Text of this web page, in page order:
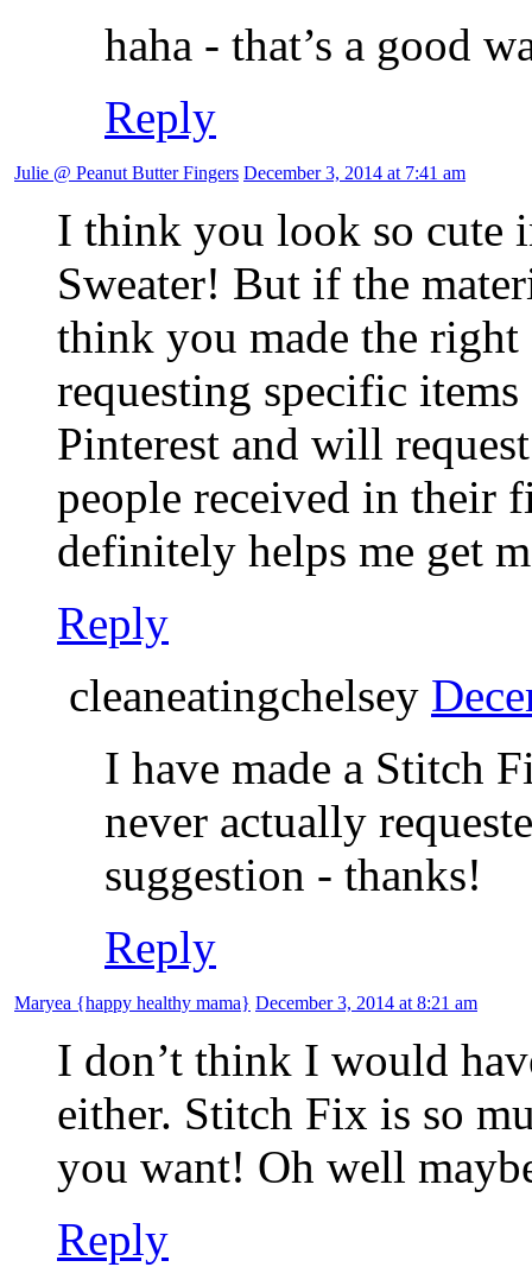
haha - that’s a good
Reply
Julie @ Peanut Butter Fingers December 3, 2014 at 7:41 am
I think you look so cute
Sweater! But if the
think you made the
requesting specific
Pinterest and will
people received in their
definitely helps me get
Reply
cleaneatingchelsey
I have made a Stitch
never actually
suggestion - thanks!
Reply
Maryea {happy healthy mama} December 3, 2014 at 8:21 am
I don’t think I would
either. Stitch Fix is so
you want! Oh well
Reply